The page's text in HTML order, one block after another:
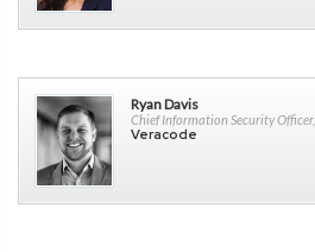
Ryan Davis
Chief Information Security Officer,
Veracode